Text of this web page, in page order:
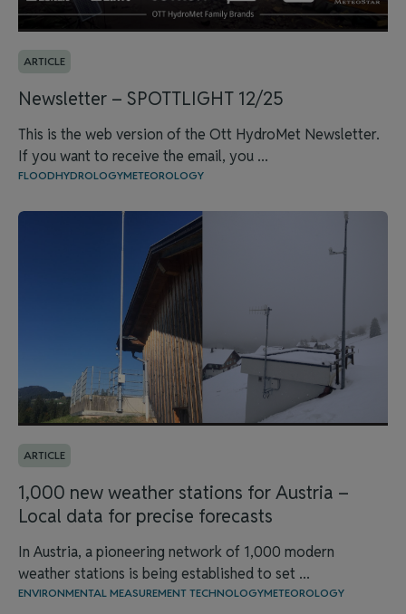
ARTICLE
Newsletter – SPOTTLIGHT 12/25
This is the web version of the Ott HydroMet Newsletter.
If you want to receive the email, you ...
FLOODHYDROLOGYMETEOROLOGY
ARTICLE
1,000 new weather stations for Austria –
Local data for precise forecasts
In Austria, a pioneering network of 1,000 modern
weather stations is being established to set ...
ENVIRONMENTAL MEASUREMENT TECHNOLOGYMETEOROLOGY